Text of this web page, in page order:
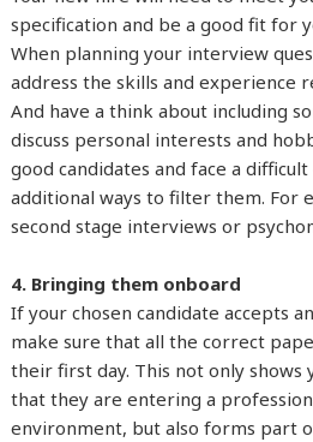
specification and be a good fit for
When planning your interview
address the skills and experience
And have a think about including
discuss personal interests and
good candidates and face a
additional ways to filter them. For
second stage interviews or
4. Bringing them onboard
If your chosen candidate accepts
make sure that all the correct
their first day. This not only shows
that they are entering a
environment, but also forms part